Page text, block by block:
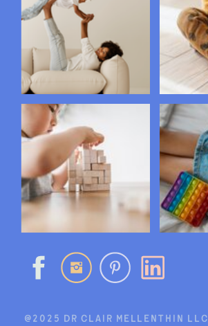
@2025 DR CLAIR MELLENTHIN LLC